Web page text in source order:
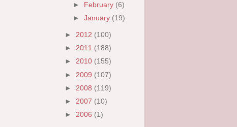
►
February (6)
►January (19)
► 2012 (100)
► 2011 (188)
► 2010 (155)
► 2009 (107)
► 2008 (119)
► 2007 (10)
► 2006 (1)